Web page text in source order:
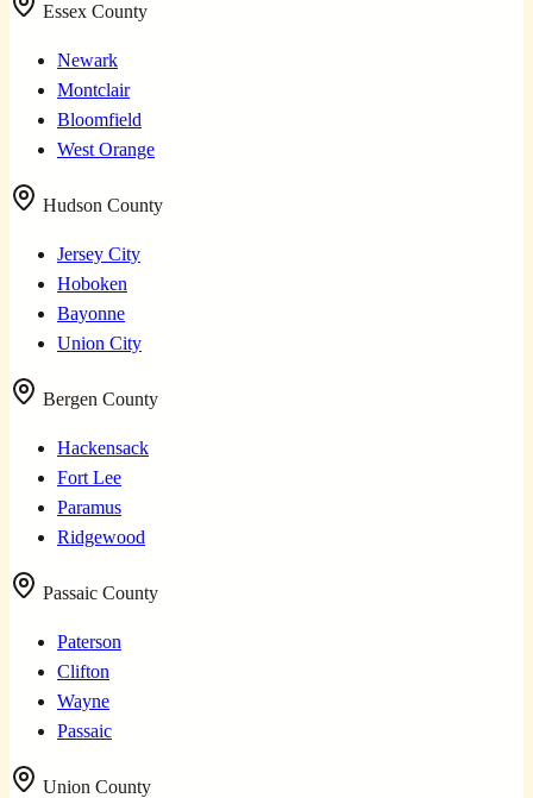
Essex County
Newark
Montclair
Bloomfield
West Orange
Hudson County
Jersey City
Hoboken
Bayonne
Union City
Bergen County
Hackensack
Fort Lee
Paramus
Ridgewood
Passaic County
Paterson
Clifton
Wayne
Passaic
Union County